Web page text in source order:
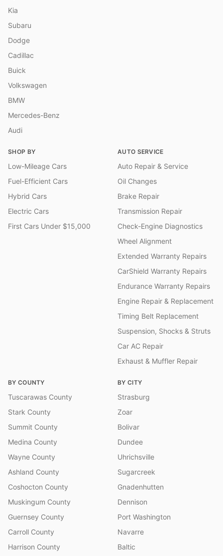
Kia
Subaru
Dodge
Cadillac
Buick
Volkswagen
BMW
Mercedes-Benz
Audi
SHOP BY
Low-Mileage Cars
Fuel-Efficient Cars
Hybrid Cars
Electric Cars
First Cars Under $15,000
AUTO SERVICE
Auto Repair & Service
Oil Changes
Brake Repair
Transmission Repair
Check-Engine Diagnostics
Wheel Alignment
Extended Warranty Repairs
CarShield Warranty Repairs
Endurance Warranty Repairs
Engine Repair & Replacement
Timing Belt Replacement
Suspension, Shocks & Struts
Car AC Repair
Exhaust & Muffler Repair
BY COUNTY
Tuscarawas County
Stark County
Summit County
Medina County
Wayne County
Ashland County
Coshocton County
Muskingum County
Guernsey County
Carroll County
Harrison County
BY CITY
Strasburg
Zoar
Bolivar
Dundee
Uhrichsville
Sugarcreek
Gnadenhutten
Dennison
Port Washington
Navarre
Baltic